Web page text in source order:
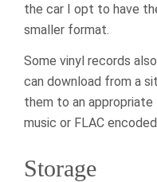
the car I opt to have
smaller format.
Some vinyl records
can download from a
them to an
music or FLAC
Storage